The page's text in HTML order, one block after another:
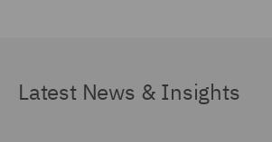
Latest News & Insights